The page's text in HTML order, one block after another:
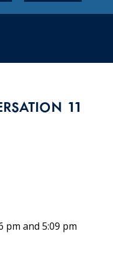
11
pm and 5:09 pm